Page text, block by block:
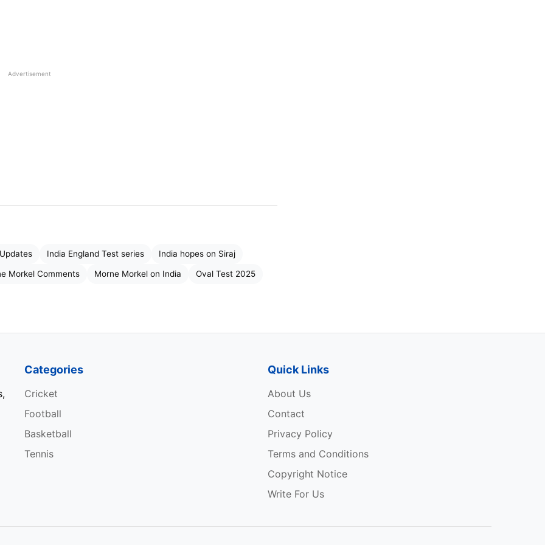
commendable. Now our focus will be on getting
Advertisement
India England Test series India hopes on Siraj
Morkel Comments Morne Morkel on India Oval Test 2025
Categories
Cricket
Football
Basketball
Tennis
Quick Links
About Us
Contact
Privacy Policy
Terms and Conditions
Copyright Notice
Write For Us